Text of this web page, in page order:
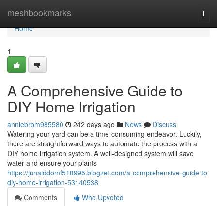
meshbookmarks
Home
Home
1
A Comprehensive Guide to
DIY Home Irrigation
anniebrpm985580 242 days ago News
Discuss
Watering your yard can be a time-consuming endeavor. Luckily,
there are straightforward ways to automate the process with a
DIY home irrigation system. A well-designed system will save
water and ensure your plants
https://junaiddomf518995.blogzet.com/a-comprehensive-guide-to-
diy-home-irrigation-53140538
Comments
Who Upvoted